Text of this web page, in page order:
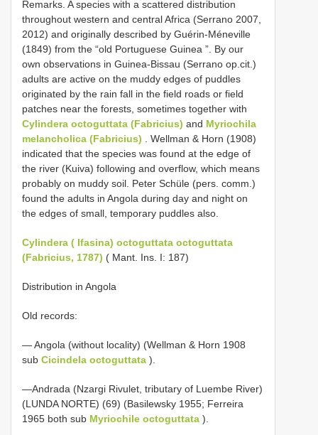
Remarks. A species with a scattered distribution
throughout western and central Africa (Serrano 2007,
2012) and originally described by Guérin-Méneville
(1849) from the “old Portuguese Guinea ”. By our
own observations in Guinea-Bissau (Serrano op.cit.)
adults are active on the muddy edges of puddles
originated by the rain fall in the field roads or field
patches near the forests, sometimes together with
Cylindera octoguttata (Fabricius) and Myriochila
melancholica (Fabricius) . Wellman & Horn (1908)
indicated that the species was found at the edge of
the river (Kuiva) following and overflow, which means
probably on muddy soil. Peter Schüle (pers. comm.)
found the adults in Angola during day and night on
the edges of small, temporary puddles also.
Cylindera ( Ifasina) octoguttata octoguttata
(Fabricius, 1787) ( Mant. Ins. I: 187)
Distribution in Angola
Old records:
— Angola (without locality) (Wellman & Horn 1908
sub Cicindela octoguttata ).
—Andrada (Nzargi Rivulet, tributary of Luembe River)
(LUNDA NORTE) (69) (Basilewsky 1955; Ferreira
1965 both sub Myriochile octoguttata ).